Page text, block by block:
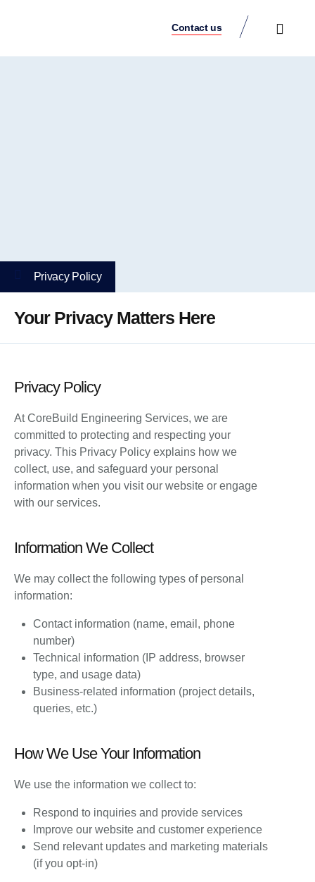
Contact us
Privacy Policy
Your Privacy Matters Here
Privacy Policy
At CoreBuild Engineering Services, we are
committed to protecting and respecting your
privacy. This Privacy Policy explains how we
collect, use, and safeguard your personal
information when you visit our website or engage
with our services.
Information We Collect
We may collect the following types of personal
information:
Contact information (name, email, phone
number)
Technical information (IP address, browser
type, and usage data)
Business-related information (project details,
queries, etc.)
How We Use Your Information
We use the information we collect to:
Respond to inquiries and provide services
Improve our website and customer experience
Send relevant updates and marketing materials
(if you opt-in)